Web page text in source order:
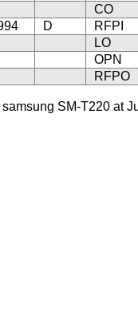
CO
D
RFPI
LO
OPN
RFPO
SM-T220 at